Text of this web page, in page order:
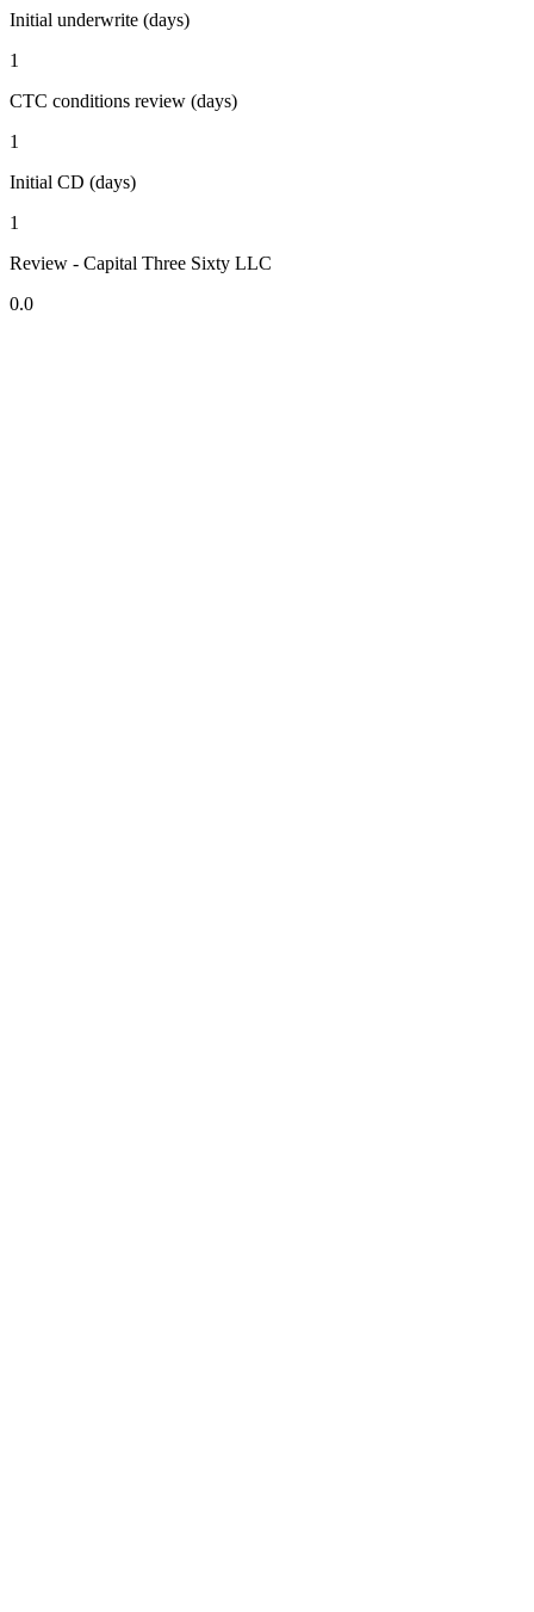
Initial underwrite (days)
1
CTC conditions review (days)
1
Initial CD (days)
1
Review - Capital Three Sixty LLC
0.0